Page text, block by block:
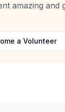
amazing and
a Volunteer